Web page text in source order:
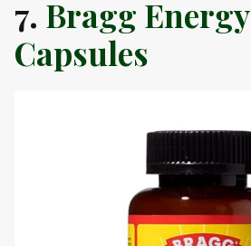
7. Bragg
Capsules